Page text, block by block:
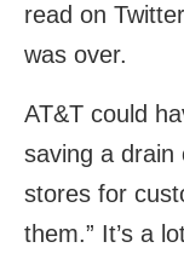
read on
was over.
AT&T could
saving a drain
stores for
them.” It’s a